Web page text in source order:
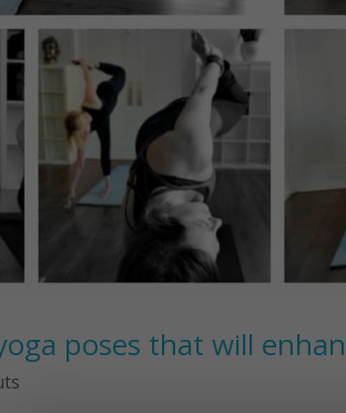
poses that will